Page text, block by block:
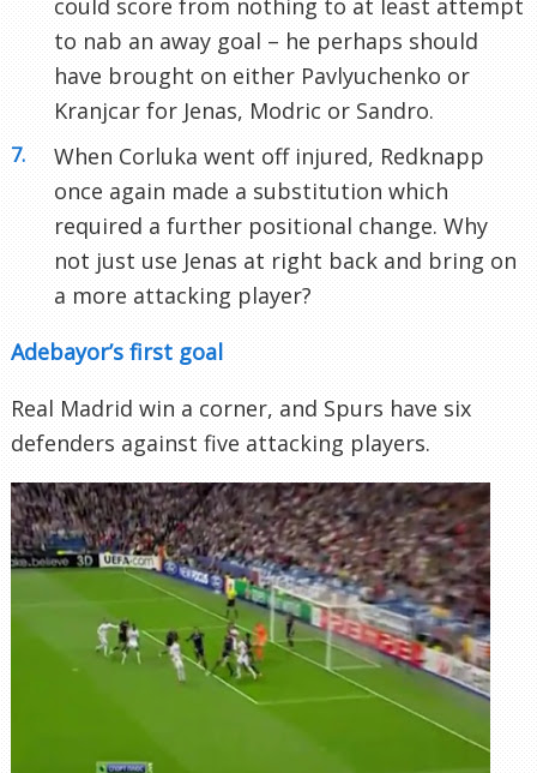
to nab an away goal – he perhaps should
have brought on either Pavlyuchenko or
Kranjcar for Jenas, Modric or Sandro.
When Corluka went off injured, Redknapp
once again made a substitution which
required a further positional change. Why
not just use Jenas at right back and bring on
a more attacking player?
Adebayor’s first goal
Real Madrid win a corner, and Spurs have six
defenders against five attacking players.